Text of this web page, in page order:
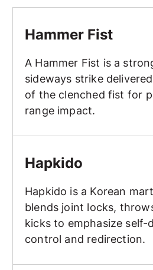
Hammer Fist
A Hammer Fist is a
sideways strike
of the clenched fist for
range impact.
Hapkido
Hapkido is a Korean
blends joint locks,
kicks to emphasize self-
control and redirection.